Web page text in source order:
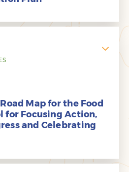
Map for the Food
for Focusing Action,
and Celebrating